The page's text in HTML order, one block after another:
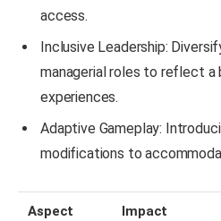
access.
Inclusive Leadership:
managerial roles to reflect a
experiences.
Adaptive Gameplay:
modifications to
Aspect Impact